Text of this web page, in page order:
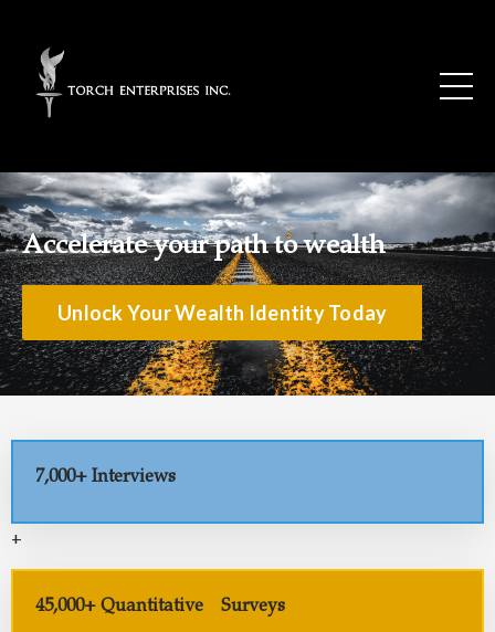
Accelerate your path to wealth
Unlock Your Wealth Identity Today
7,000+ Interviews
+
45,000+ Quantitative Surveys